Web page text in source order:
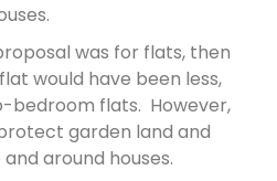
was for flats, then
would have been less,
bedroom flats. However,
garden land and
around houses.